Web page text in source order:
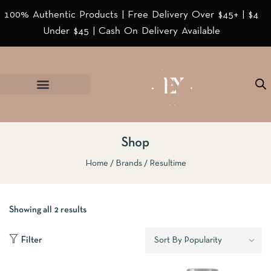
100% Authentic Products | Free Delivery Over $45+ | $4
Under $45 | Cash On Delivery Available
Shop
Home Brands Resultime
Showing all 2 results
Filter